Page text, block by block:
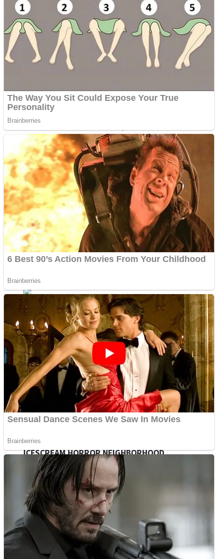
Street Fight Match
High School Crush Love Rival
Mini Goalkeeper
Stack Teddy Bear
Mr. Dragon
Shoot Some Birds
Super Penguins
Full Kids House Home Clean Up
Fruit Rush
Action
Noob Super Agent vs Robots
ICESCREAM HORROR NEIGHBORHOOD
Crazy Gunner